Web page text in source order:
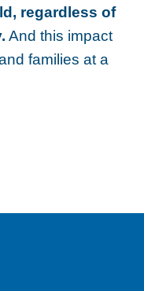
regardless of
And this impact
families at a